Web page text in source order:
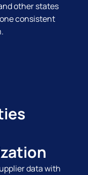
other states
consistent
data with